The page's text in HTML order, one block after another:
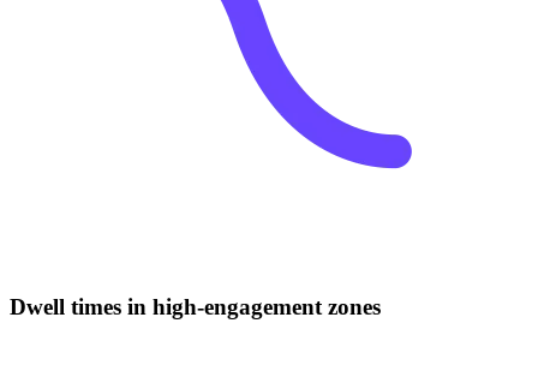
Dwell times in high-engagement zones